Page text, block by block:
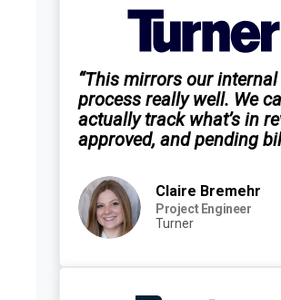
“This mirrors our internal
process really well. We
actually track what’s in
approved, and pending
Claire Bremehr
Project Engineer
Turner